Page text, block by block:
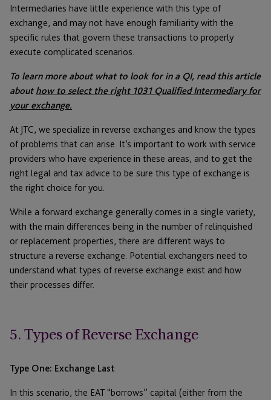
Intermediaries have little experience with this type of
exchange, and may not have enough familiarity with the
specific rules that govern these transactions to properly
execute complicated scenarios.
To learn more about what to look for in a QI, read this article
about how to select the right 1031 Qualified Intermediary for
your exchange.
At JTC, we specialize in reverse exchanges and know the types
of problems that can arise. It’s important to work with service
providers who have experience in these areas, and to get the
right legal and tax advice to be sure this type of exchange is
the right choice for you.
While a forward exchange generally comes in a single variety,
with the main differences being in the number of relinquished
or replacement properties, there are different ways to
structure a reverse exchange. Potential exchangers need to
understand what types of reverse exchange exist and how
their processes differ.
5. Types of Reverse Exchange
Type One: Exchange Last
In this scenario, the EAT “borrows” capital (either from the